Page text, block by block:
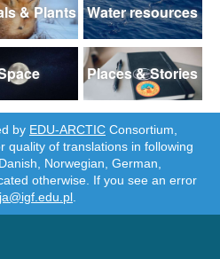
& Plants Water resources
Places & Stories
by EDU-ARCTIC Consortium,
quality of translations in following
Norwegian, German,
otherwise. If you see an error